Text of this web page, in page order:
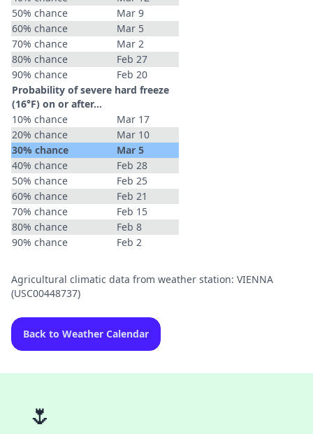
50% chance
Mar 9
60% chance
Mar 5
70% chance
Mar 2
80% chance
Feb 27
90% chance
Feb 20
Probability of severe hard freeze
(16°F) on or after…
10% chance
Mar 17
20% chance
Mar 10
30% chance
Mar 5
40% chance
Feb 28
50% chance
Feb 25
60% chance
Feb 21
70% chance
Feb 15
80% chance
Feb 8
90% chance
Feb 2
Agricultural climatic data from weather station: VIENNA
(USC00448737)
Back to Weather Calendar
🌷